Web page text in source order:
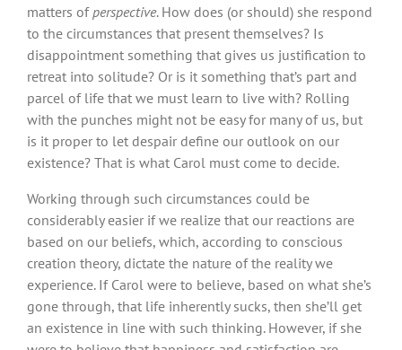
matters of perspective. How does (or should) she respond
to the circumstances that present themselves? Is
disappointment something that gives us justification to
retreat into solitude? Or is it something that’s part and
parcel of life that we must learn to live with? Rolling
with the punches might not be easy for many of us, but
is it proper to let despair define our outlook on our
existence? That is what Carol must come to decide.
Working through such circumstances could be
considerably easier if we realize that our reactions are
based on our beliefs, which, according to conscious
creation theory, dictate the nature of the reality we
experience. If Carol were to believe, based on what she’s
gone through, that life inherently sucks, then she’ll get
an existence in line with such thinking. However, if she